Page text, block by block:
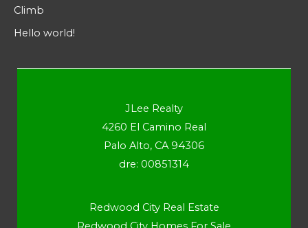
Climb
Hello world!
JLee Realty
4260 El Camino Real
Palo Alto, CA 94306
dre: 00851314
Redwood City Real Estate